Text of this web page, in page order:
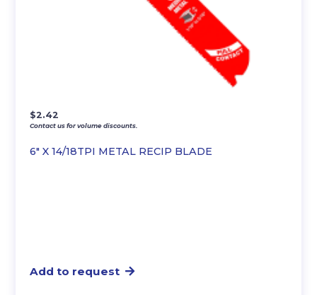
6″ X 14/18TPI METAL RECIP BLADE
$2.42
Contact us for volume discounts.
Add to request